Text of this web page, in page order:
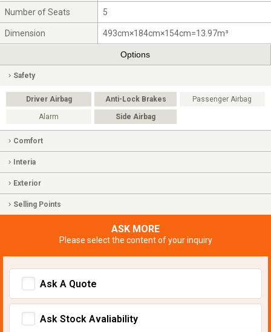
Number of Seats 5
Dimension 493cm×184cm×154cm=13.97m³
Options
Safety
Driver Airbag Anti-Lock Brakes Passenger Airbag
Alarm Side Airbag
Comfort
Interia
Exterior
Selling Points
ASK MORE
Please select the content of your inquiry
Ask A Quote
Ask Stock Avaliability